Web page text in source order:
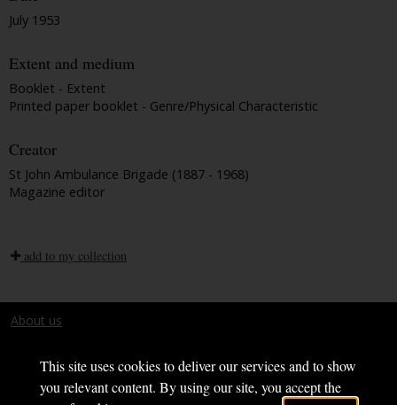
This site uses cookies to deliver our services and to show
you relevant content. By using our site, you accept the
July 1953
Extent and medium
Booklet - Extent
Printed paper booklet - Genre/Physical Characteristic
Creator
St John Ambulance Brigade (1887 - 1968)
Magazine editor
add to my collection
About us